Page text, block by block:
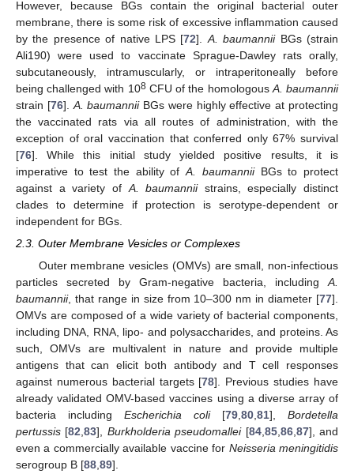
However, because BGs contain the original bacterial outer
membrane, there is some risk of excessive inflammation caused
by the presence of native LPS [72]. A. baumanniiBGs (strain
Ali190) were used to vaccinate Sprague-Dawley rats orally,
subcutaneously, intramuscularly, or intraperitoneally before
being challenged with 108CFU of the homologous A. baumannii
strain [76]. A. baumanniiBGs were highly effective at protecting
the vaccinated rats via all routes of administration, with the
exception of oral vaccination that conferred only 67% survival
[76]. While this initial study yielded positive results, it is
imperative to test the ability ofA. baumanniiBGs to protect
against a variety of A. baumanniistrains, especially distinct
clades to determine if protection is serotype-dependent or
independent for BGs.
2.3. Outer Membrane Vesicles or Complexes
Outer membrane vesicles (OMVs) are small, non-infectious
particles secreted by Gram-negative bacteria, includingA.
baumannii, that range in size from 10–300 nm in diameter [77].
OMVs are composed of a wide variety of bacterial components,
including DNA, RNA, lipo- and polysaccharides, and proteins. As
such, OMVs are multivalent in nature and provide multiple
antigens that can elicit both antibody and T cell responses
against numerous bacterial targets [78]. Previous studies have
already validated OMV-based vaccines using a diverse array of
bacteria including Escherichia coli[79,80,81], Bordetella
pertussis [82,83], Burkholderia pseudomallei[84,85,86,87], and
even a commercially available vaccine for Neisseria meningitidis
serogroup B [88,89].